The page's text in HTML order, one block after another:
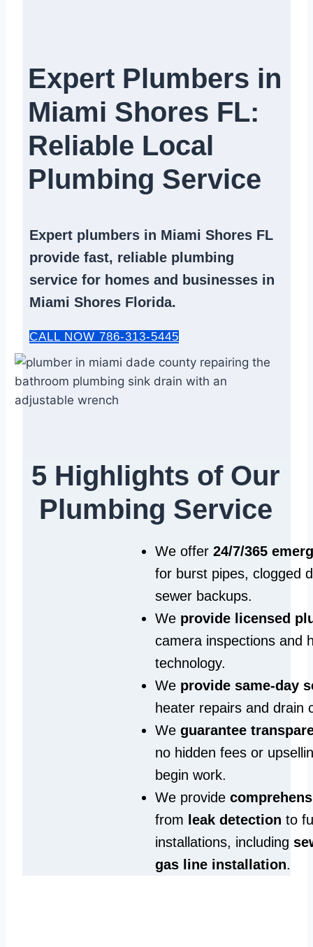
Expert Plumbers in
Miami Shores FL:
Reliable Local
Plumbing Service​
Expert plumbers in Miami Shores FL
provide fast, reliable plumbing
service for homes and businesses in
Miami Shores Florida.
CALL NOW 786-313-5445
5 Highlights of Our
Plumbing Service
We offer 24/7/365
for burst pipes, clogged
sewer backups.
We provide licensed
camera inspections and
technology.
We provide same‑day
heater repairs and drain
We guarantee
no hidden fees or
begin work.
We provide
from leak detection to
installations, including
gas line installation.